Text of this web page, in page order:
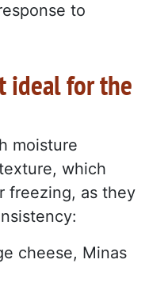
to
ideal for the
moisture
which
freezing, as they
cheese, Minas